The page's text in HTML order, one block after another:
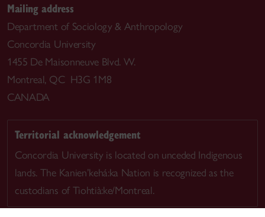
Mailing address
Department of Sociology & Anthropology
Concordia University
1455 De Maisonneuve Blvd. W.
Montreal, QC H3G 1M8
CANADA
Territorial acknowledgement
Concordia University is located on unceded Indigenous
lands. The Kanien’kehá:ka Nation is recognized as the
custodians of Tiohtià:ke/Montreal.